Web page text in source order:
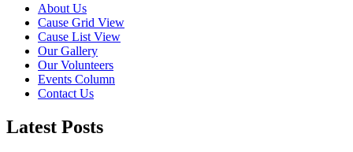
About Us
Cause Grid View
Cause List View
Our Gallery
Our Volunteers
Events Column
Contact Us
Latest Posts